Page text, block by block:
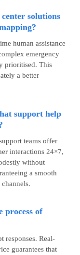
solutions
human assistance
emergency
prioritised. This
a better
support help
teams offer
interactions 24×7,
without
a smooth
process of
responses. Real-
guarantees that